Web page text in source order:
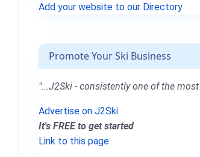
Add your website to our Directory
Promote Your Ski Business
"...J2Ski - consistently one of the
Advertise on J2Ski
It's FREE to get started
Link to this page